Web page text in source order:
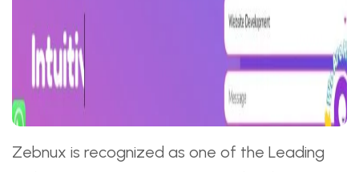
Zebnux is recognized as one of the Leading